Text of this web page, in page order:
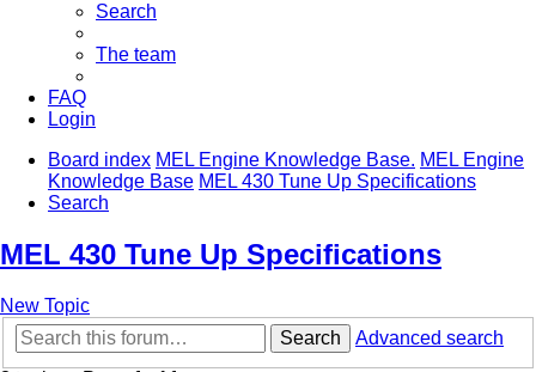
Search
The team
FAQ
Login
Board index MEL Engine Knowledge Base. MEL Engine
Knowledge Base MEL 430 Tune Up Specifications
Search
MEL 430 Tune Up Specifications
New Topic
Search
Advanced search